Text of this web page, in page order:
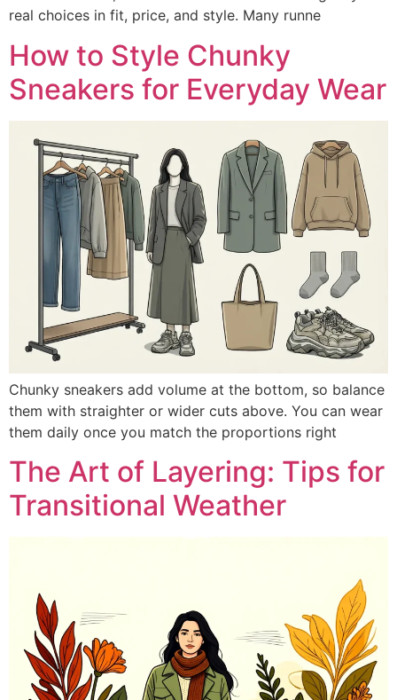
real choices in fit, price, and style. Many runne
How to Style Chunky
Sneakers for Everyday Wear
Chunky sneakers add volume at the bottom, so balance
them with straighter or wider cuts above. You can wear
them daily once you match the proportions right
The Art of Layering: Tips for
Transitional Weather